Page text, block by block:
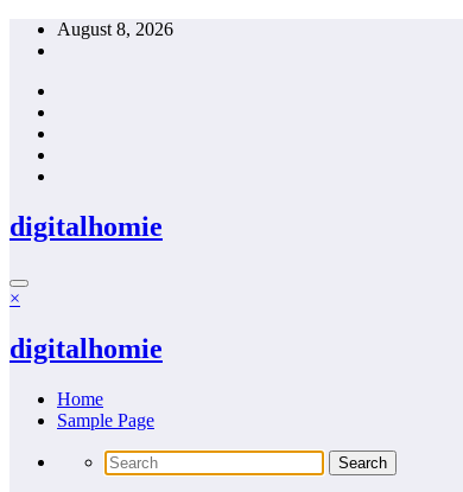
Skip
August 8, 2026
digitalhomie
×
digitalhomie
Home
Sample Page